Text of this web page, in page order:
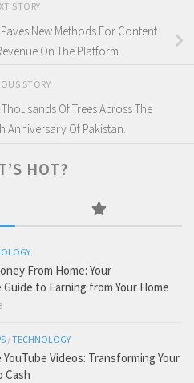
STORY
New Methods For Content
On The Platform
STORY
Of Trees Across The
Anniversary Of Pakistan.
HOT?
From Home: Your
to Earning from Your Home
/TECHNOLOGY
Videos: Transforming Your
Cash